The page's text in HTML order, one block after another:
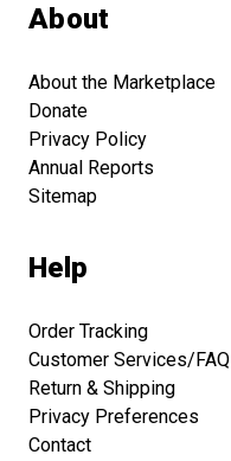
About
About the Marketplace
Donate
Privacy Policy
Annual Reports
Sitemap
Help
Order Tracking
Customer Services/FAQ
Return & Shipping
Privacy Preferences
Contact